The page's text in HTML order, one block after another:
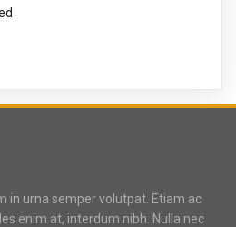
in urna semper volutpat. Etiam ac
enim at, interdum nibh. Nulla nec